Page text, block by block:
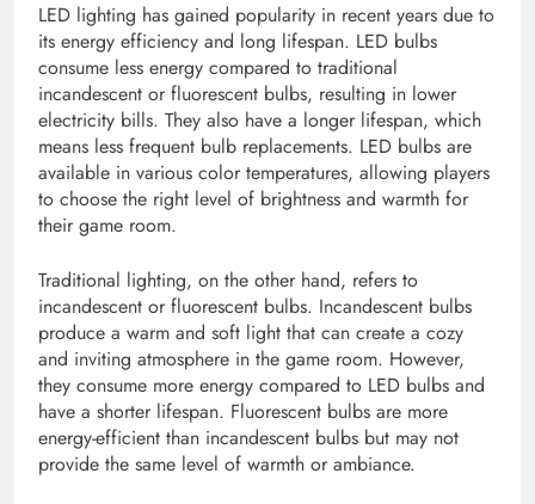
LED lighting has gained popularity in recent years due to
its energy efficiency and long lifespan. LED bulbs
consume less energy compared to traditional
incandescent or fluorescent bulbs, resulting in lower
electricity bills. They also have a longer lifespan, which
means less frequent bulb replacements. LED bulbs are
available in various color temperatures, allowing players
to choose the right level of brightness and warmth for
their game room.
Traditional lighting, on the other hand, refers to
incandescent or fluorescent bulbs. Incandescent bulbs
produce a warm and soft light that can create a cozy
and inviting atmosphere in the game room. However,
they consume more energy compared to LED bulbs and
have a shorter lifespan. Fluorescent bulbs are more
energy-efficient than incandescent bulbs but may not
provide the same level of warmth or ambiance.